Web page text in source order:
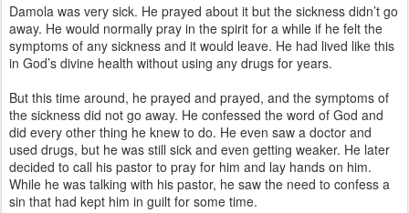
Damola was very sick. He prayed about it but the sickness didn’t go
away. He would normally pray in the spirit for a while if he felt the
symptoms of any sickness and it would leave. He had lived like this
in God’s divine health without using any drugs for years.
But this time around, he prayed and prayed, and the symptoms of
the sickness did not go away. He confessed the word of God and
did every other thing he knew to do. He even saw a doctor and
used drugs, but he was still sick and even getting weaker. He later
decided to call his pastor to pray for him and lay hands on him.
While he was talking with his pastor, he saw the need to confess a
sin that had kept him in guilt for some time.